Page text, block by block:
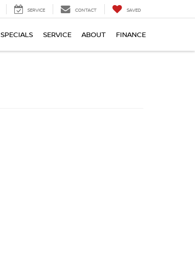
SERVICE CONTACT SAVED
SPECIALS SERVICE ABOUT FINANCE